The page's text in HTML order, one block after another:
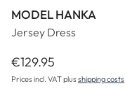
MODEL HANKA
Jersey Dress
Regular price:
€129.95
Prices incl. VAT plusshipping costs